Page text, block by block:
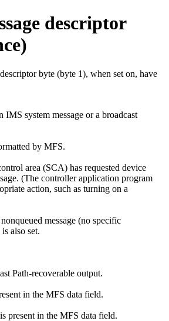
descriptor
byte (byte 1), when set on, have
IMS system message or a broadcast
by MFS.
area (SCA) has requested device
(The controller application program
action, such as turning on a
message (no specific
also set.
Path-recoverable output.
in the MFS data field.
present in the MFS data field.